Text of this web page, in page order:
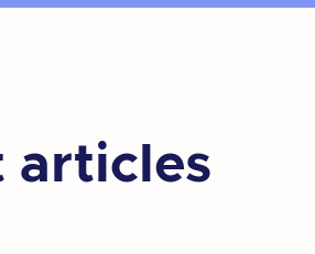
articles